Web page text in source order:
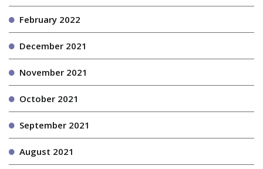
February 2022
December 2021
November 2021
October 2021
September 2021
August 2021